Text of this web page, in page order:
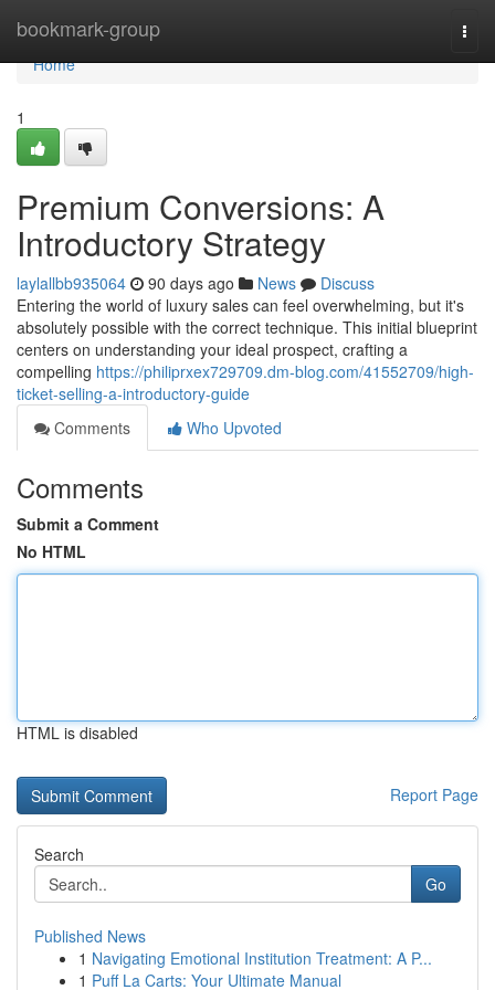
bookmark-group
Home
Home
1
Premium Conversions: A
Introductory Strategy
laylallbb935064 90 days ago News
Discuss
Entering the world of luxury sales can feel overwhelming, but it's
absolutely possible with the correct technique. This initial blueprint
centers on understanding your ideal prospect, crafting a
compelling https://philiprxex729709.dm-blog.com/41552709/high-
ticket-selling-a-introductory-guide
Comments
Who Upvoted
Comments
Submit a Comment
No HTML
HTML is disabled
Report Page
Search
Go
Published News
1 Navigating Emotional Institution Treatment: A P...
1 Puff La Carts: Your Ultimate Manual